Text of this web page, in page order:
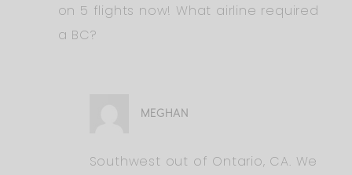
on 5 flights now! What airline required
a BC?
MEGHAN
Southwest out of Ontario, CA. We